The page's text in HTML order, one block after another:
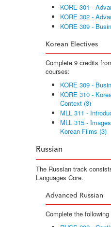
KORE 301 -
KORE 302 -
KORE 309 -
Korean Electives
Complete 9 credits
courses:
KORE 309 -
KORE 310 -
Context (3)
MLL 311 -
MLL 315 -
Korean Films (3)
Russian
The Russian track
Languages Core.
Advanced Russian
Complete the